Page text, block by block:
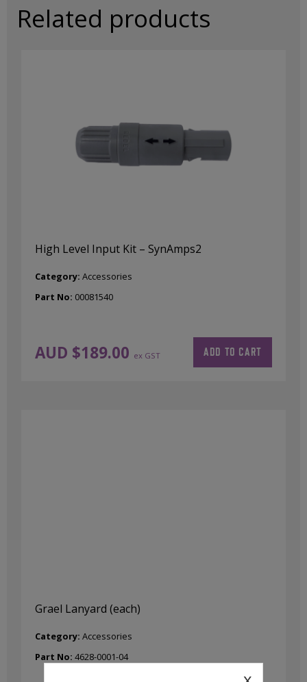
Related products
High Level Input Kit – SynAmps2
AUD $189.00 ex GST
Category: Accessories
Part No: 00081540
ADD TO CART
Grael Lanyard (each)
Category: Accessories
Part No: 4628-0001-04